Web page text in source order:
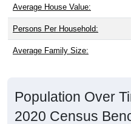
Average House Value:
Persons Per Household:
Average Family Size:
Population Over
2020 Census